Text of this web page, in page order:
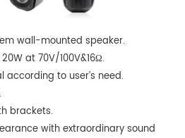
wall-mounted speaker.
at 70V/100V&16Ω.
according to user’s need.
brackets.
with extraordinary sound